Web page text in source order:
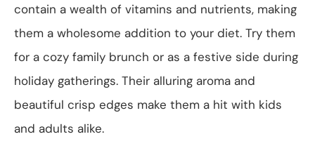
contain a wealth of vitamins and nutrients, making
them a wholesome addition to your diet. Try them
for a cozy family brunch or as a festive side during
holiday gatherings. Their alluring aroma and
beautiful crisp edges make them a hit with kids
and adults alike.